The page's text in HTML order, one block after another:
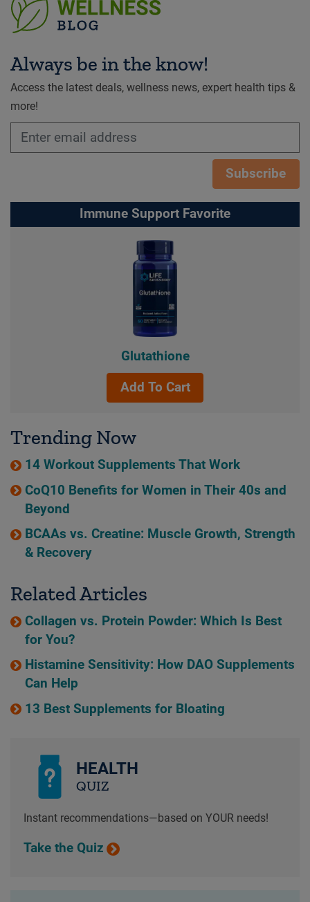
Always be in the know!
Access the latest deals, wellness news, expert health tips &
more!
Subscribe
Immune Support Favorite
Glutathione
Add To Cart
Trending Now
14 Workout Supplements That Work
CoQ10 Benefits for Women in Their 40s and
Beyond
BCAAs vs. Creatine: Muscle Growth, Strength
& Recovery
Related Articles
Collagen vs. Protein Powder: Which Is Best
for You?
Histamine Sensitivity: How DAO Supplements
Can Help
13 Best Supplements for Bloating
HEALTH
QUIZ
Instant recommendations—based on YOUR needs!
Take the Quiz